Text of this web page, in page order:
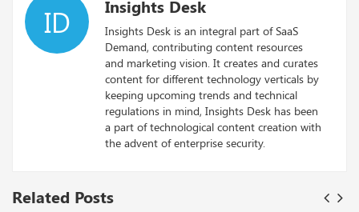
ID Insights Desk
Insights Desk is an integral part of SaaS
Demand, contributing content resources
and marketing vision. It creates and curates
content for different technology verticals by
keeping upcoming trends and technical
regulations in mind, Insights Desk has been
a part of technological content creation with
the advent of enterprise security.
Related Posts